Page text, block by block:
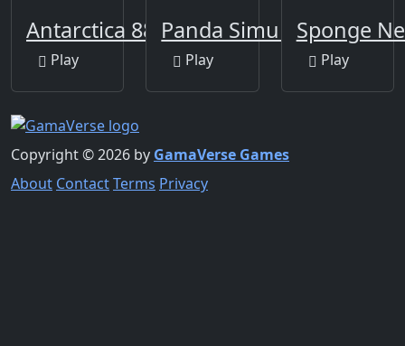
Antarctica 88
Play
Panda Simulator 3D
Play
Sponge
Play
Copyright © 2026 by GamaVerse Games
About ContactTerms Privacy